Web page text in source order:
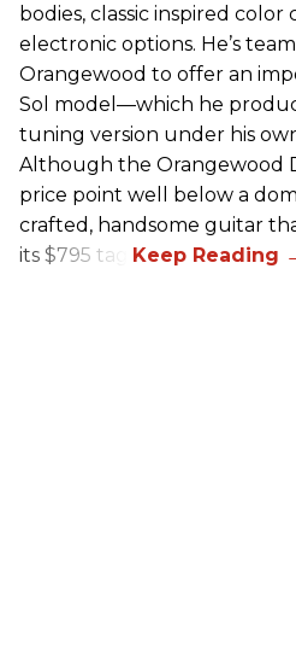
bodies, classic inspired color
electronic options. He’s
Orangewood to offer an
Sol model—which he
tuning version under his
Although the Orangewood
price point well below a
crafted, handsome guitar
its $795 tag.